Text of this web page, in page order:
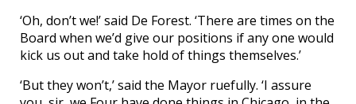
‘Oh, don’t we!’ said De Forest. ‘There are times on the
Board when we’d give our positions if any one would
kick us out and take hold of things themselves.’
‘But they won’t,’ said the Mayor ruefully. ‘I assure